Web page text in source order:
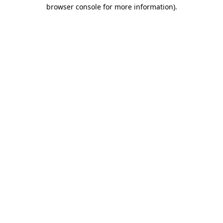
browser console for more information).